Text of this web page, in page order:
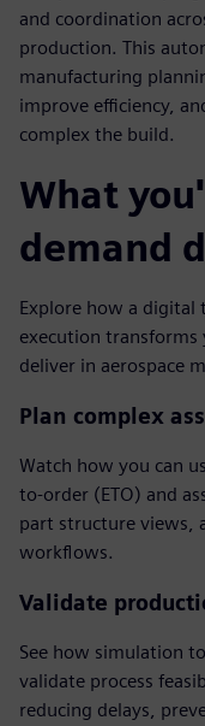
and coordination
production. This
manufacturing
improve efficiency,
complex the build.
What
demand
Explore how a
execution
deliver in aerospace
Plan complex
Watch how you can
to-order (ETO) and
part structure views,
workflows.
Validate
See how simulation
validate process
reducing delays,